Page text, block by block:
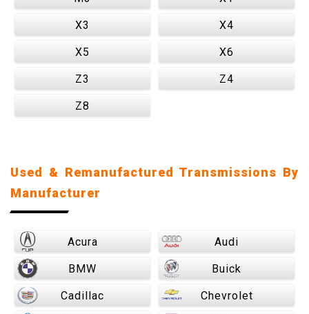
X3 X4
X5 X6
Z3 Z4
Z8
Used & Remanufactured Transmissions By
Manufacturer
Acura Audi
BMW Buick
Cadillac Chevrolet